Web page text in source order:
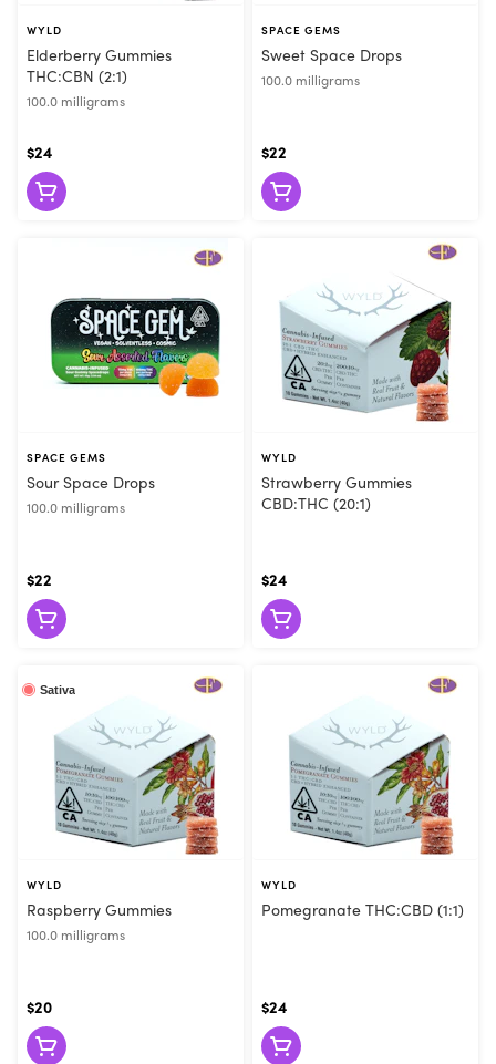
WYLD
Elderberry Gummies
THC:CBN (2:1)
100.0 milligrams
$24
SPACE GEMS
Sweet Space Drops
100.0 milligrams
$22
SPACE GEMS
Sour Space Drops
100.0 milligrams
$22
WYLD
Strawberry Gummies
CBD:THC (20:1)
$24
Sativa
WYLD
Raspberry Gummies
100.0 milligrams
$20
WYLD
Pomegranate THC:CBD (1:1)
$24